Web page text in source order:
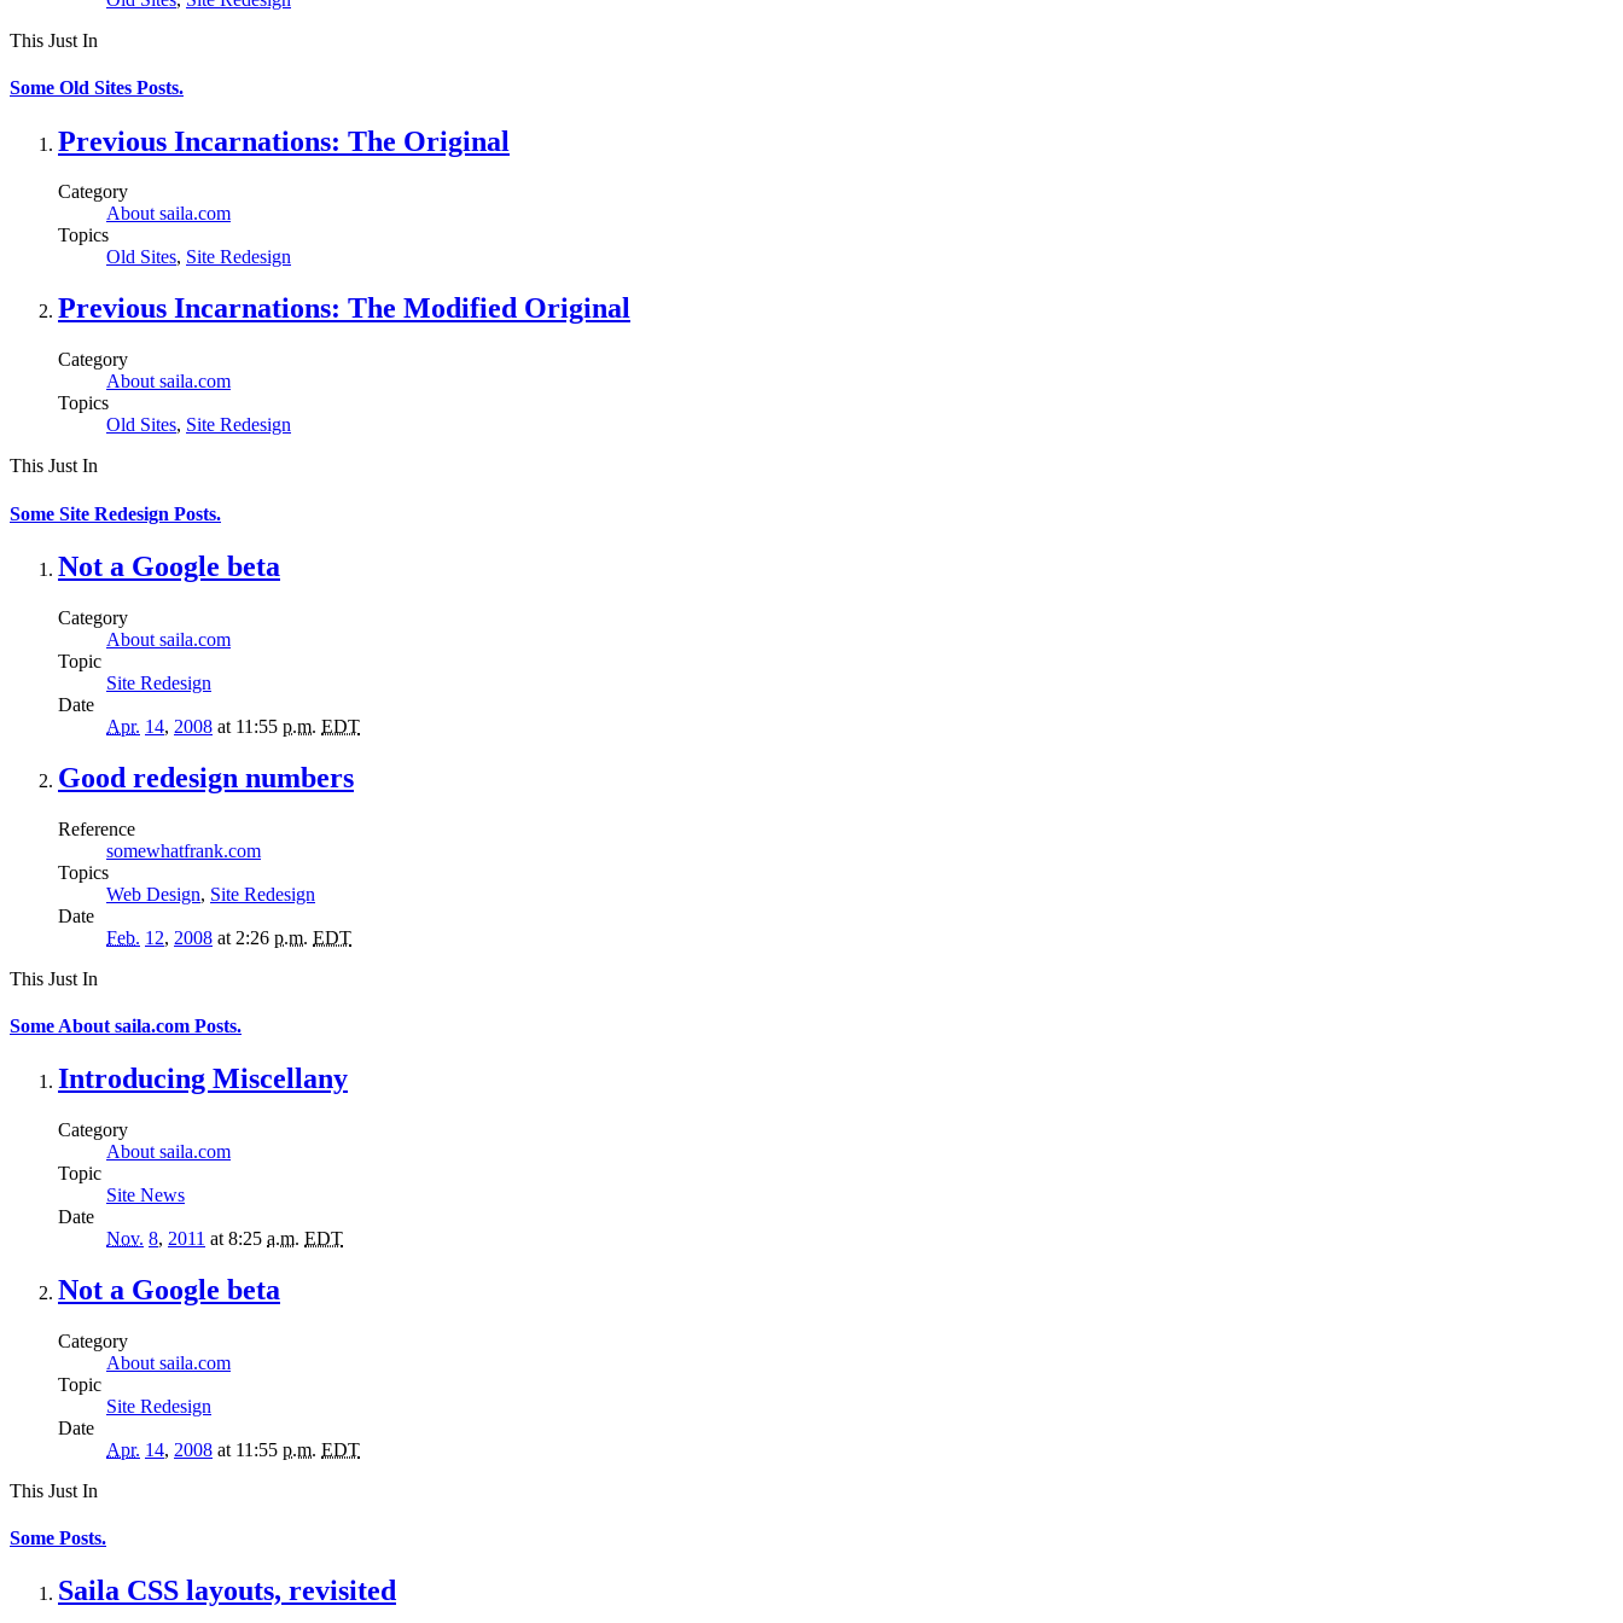
This Just In
Some Old Sites Posts.
Previous Incarnations: The Original
Category
About saila.com
Topics
Old Sites, Site Redesign
Previous Incarnations: The Modified Original
Category
About saila.com
Topics
Old Sites, Site Redesign
This Just In
Some Site Redesign Posts.
Not a Google beta
Category
About saila.com
Topic
Site Redesign
Date
Apr. 14, 2008 at 11:55 p.m. EDT
Good redesign numbers
Reference
somewhatfrank.com
Topics
Web Design, Site Redesign
Date
Feb. 12, 2008 at 2:26 p.m. EDT
This Just In
Some About saila.com Posts.
Introducing Miscellany
Category
About saila.com
Topic
Site News
Date
Nov. 8, 2011 at 8:25 a.m. EDT
Not a Google beta
Category
About saila.com
Topic
Site Redesign
Date
Apr. 14, 2008 at 11:55 p.m. EDT
This Just In
Some Posts.
Saila CSS layouts, revisited